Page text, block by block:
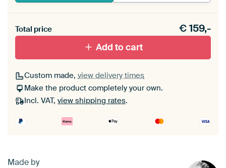
materiaal toe aan je ArtFrame set.
Total price €159,-
Add to cart
Custom made, view delivery times
Make the product completely your own.
Incl. VAT, view shipping rates.
Made by